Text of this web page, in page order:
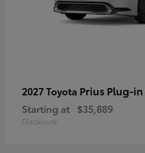
2027 Toyota Prius Plug-
Starting at $35,889
Disclosure